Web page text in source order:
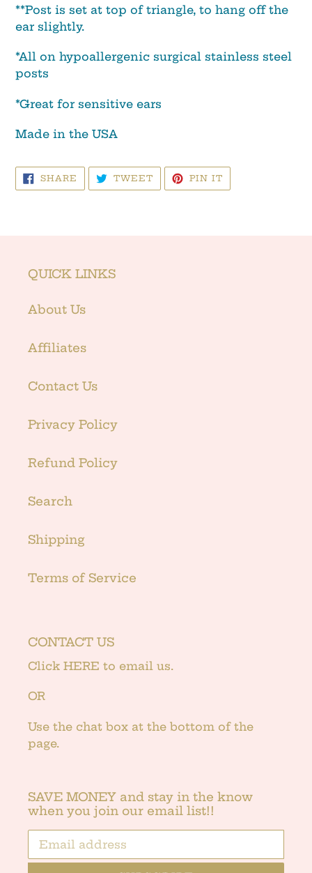
**Post is set at top of triangle, to hang off the
ear slightly.
*All on hypoallergenic surgical stainless steel
posts
*Great for sensitive ears
Made in the USA
SHARE SHARE
FACEBOOK
TWEETTWEET
TWITTER
PIN IT
PINTEREST
QUICK LINKS
About Us
Affiliates
Contact Us
Privacy Policy
Refund Policy
Search
Shipping
Terms of Service
CONTACT US
Click HERE to email us.
OR
Use the chat box at the bottom of the
page.
SAVE MONEY and stay in the know
when you join our email list!!